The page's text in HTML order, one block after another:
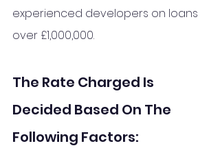
experienced developers on loans
over £1,000,000.
The Rate Charged Is
Decided Based On The
Following Factors: